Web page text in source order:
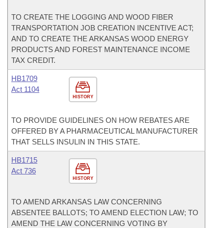
TO CREATE THE LOGGING AND WOOD FIBER
TRANSPORTATION JOB CREATION INCENTIVE ACT;
AND TO CREATE THE ARKANSAS WOOD ENERGY
PRODUCTS AND FOREST MAINTENANCE INCOME
TAX CREDIT.
HISTORY
HB1709
Act 1104
TO PROVIDE GUIDELINES ON HOW REBATES ARE
OFFERED BY A PHARMACEUTICAL MANUFACTURER
THAT SELLS INSULIN IN THIS STATE.
HISTORY
HB1715
Act 736
TO AMEND ARKANSAS LAW CONCERNING
ABSENTEE BALLOTS; TO AMEND ELECTION LAW; TO
AMEND THE LAW CONCERNING VOTING BY